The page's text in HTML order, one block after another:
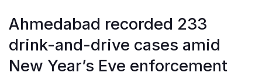
Ahmedabad recorded 233
drink-and-drive cases amid
New Year’s Eve enforcement